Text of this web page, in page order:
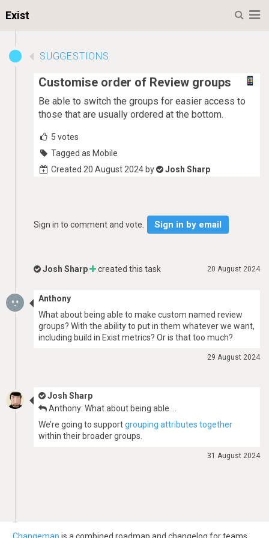
Exist
SUGGESTIONS
Customise order of Review groups
Be able to switch the groups for easier access to
those that are usually ordered at the bottom.
5 votes
Tagged as Mobile
Created 20 August 2024 by
Josh Sharp
Sign in to comment and vote. Sign in by email
20 August 2024
Josh Sharp created this task
Anthony
What about being able to make custom named review
groups? With the ability to put in them whatever we want,
including build in Exist metrics? Or is that too much?
29 August 2024
Josh Sharp
Anthony: What about being able …
We’re going to supportgrouping attributes together
within their broader groups.
31 August 2024